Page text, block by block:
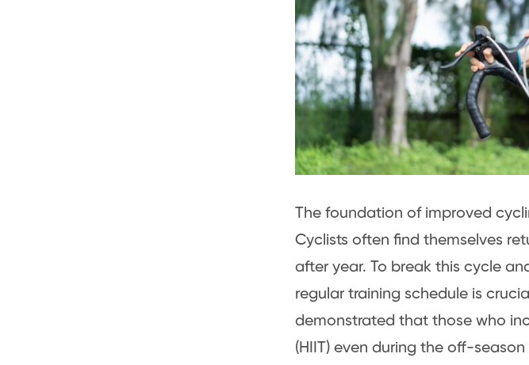
The foundation of improved
Cyclists often find themselves
after year. To break this cycle
regular training schedule is
demonstrated that those who
(HIIT) even during the off-